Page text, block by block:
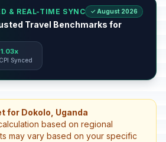
& REAL-TIME SYNC ✓ August 2026
Travel Benchmarks for
1.03x
Synced
for Dokolo, Uganda
based on regional
may vary based on your specific